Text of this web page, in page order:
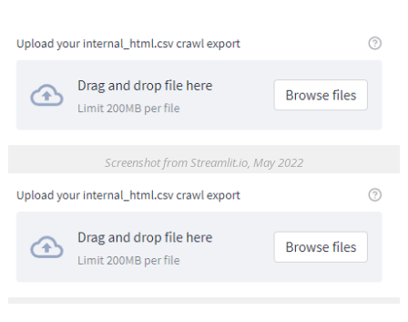
Screenshot from Streamlit.io, May 2022